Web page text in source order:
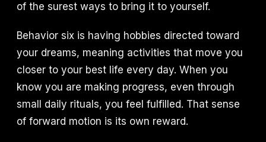
of the surest ways to bring it to yourself.
Behavior six is having hobbies directed toward
your dreams, meaning activities that move you
closer to your best life every day. When you
know you are making progress, even through
small daily rituals, you feel fulfilled. That sense
of forward motion is its own reward.